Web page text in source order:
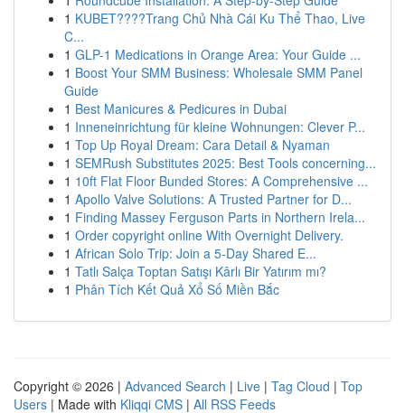
1 KUBET????️Trang Chủ Nhà Cái Ku Thể Thao, Live
C...
1 GLP-1 Medications in Orange Area: Your Guide ...
1 Boost Your SMM Business: Wholesale SMM Panel
Guide
1 Best Manicures & Pedicures in Dubai
1 Inneneinrichtung für kleine Wohnungen: Clever P...
1 Top Up Royal Dream: Cara Detail & Nyaman
1 SEMRush Substitutes 2025: Best Tools concerning...
1 10ft Flat Floor Bunded Stores: A Comprehensive ...
1 Apollo Valve Solutions: A Trusted Partner for D...
1 Finding Massey Ferguson Parts in Northern Irela...
1 Order copyright online With Overnight Delivery.
1 African Solo Trip: Join a 5-Day Shared E...
1 Tatlı Salça Toptan Satışı Kârlı Bir Yatırım mı?
1 Phân Tích Kết Quả Xổ Số Miền Bắc
Copyright © 2026 | Advanced Search | Live | Tag Cloud | Top
Users | Made with Kliqqi CMS | All RSS Feeds